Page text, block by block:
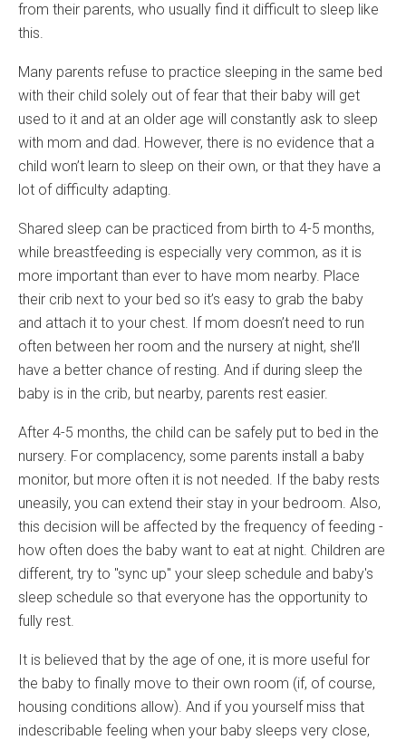
from their parents, who usually find it difficult to sleep like
this.
Many parents refuse to practice sleeping in the same bed
with their child solely out of fear that their baby will get
used to it and at an older age will constantly ask to sleep
with mom and dad. However, there is no evidence that a
child won’t learn to sleep on their own, or that they have a
lot of difficulty adapting.
Shared sleep can be practiced from birth to 4-5 months,
while breastfeeding is especially very common, as it is
more important than ever to have mom nearby. Place
their crib next to your bed so it’s easy to grab the baby
and attach it to your chest. If mom doesn’t need to run
often between her room and the nursery at night, she’ll
have a better chance of resting. And if during sleep the
baby is in the crib, but nearby, parents rest easier.
After 4-5 months, the child can be safely put to bed in the
nursery. For complacency, some parents install a baby
monitor, but more often it is not needed. If the baby rests
uneasily, you can extend their stay in your bedroom. Also,
this decision will be affected by the frequency of feeding -
how often does the baby want to eat at night. Children are
different, try to "sync up" your sleep schedule and baby's
sleep schedule so that everyone has the opportunity to
fully rest.
It is believed that by the age of one, it is more useful for
the baby to finally move to their own room (if, of course,
housing conditions allow). And if you yourself miss that
indescribable feeling when your baby sleeps very close,